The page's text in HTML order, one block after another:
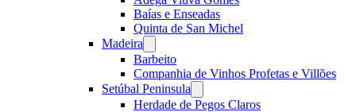
Baías e Enseadas
Quinta de San Michel
Madeira
menu
Barbeito
Companhia de Vinhos Profetas e Villões
Setúbal Peninsula
menu
Herdade de Pegos Claros